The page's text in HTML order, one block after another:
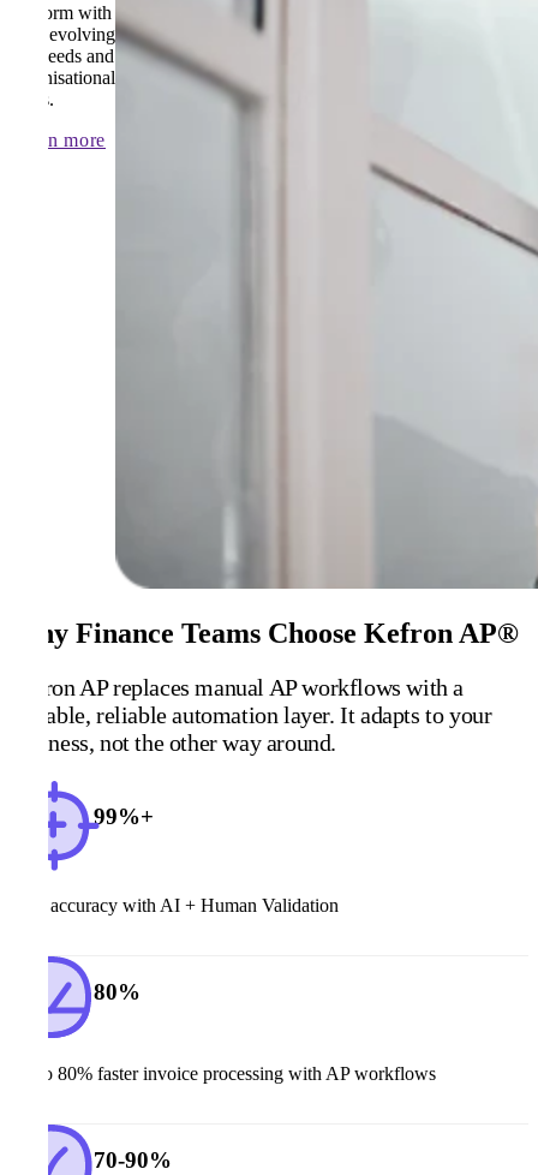
platform with
your evolving
AP needs and
organisational
goals.
Learn more
Why Finance Teams Choose Kefron AP®
Kefron AP replaces manual AP workflows with a
scalable, reliable automation layer. It adapts to your
business, not the other way around.
99%+
Data accuracy with AI + Human Validation
80%
Up to 80% faster invoice processing with AP workflows
70-90%